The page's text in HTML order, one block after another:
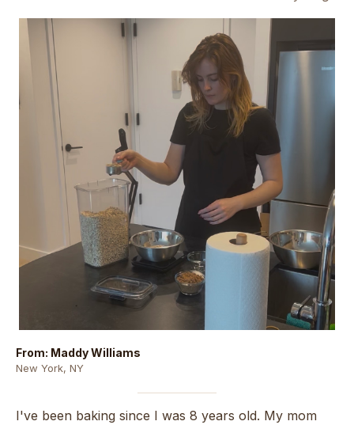
From: Maddy Williams
New York, NY
I've been baking since I was 8 years old. My mom